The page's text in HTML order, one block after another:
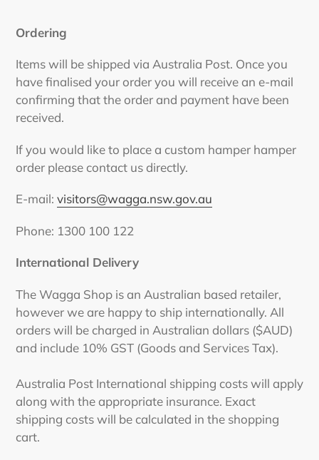
Ordering
Items will be shipped via Australia Post. Once you
have finalised your order you will receive an e-mail
confirming that the order and payment have been
received.
If you would like to place a custom hamper hamper
order please contact us directly.
E-mail: visitors@wagga.nsw.gov.au
Phone: 1300 100 122
International Delivery
The Wagga Shop is an Australian based retailer,
however we are happy to ship internationally. All
orders will be charged in Australian dollars ($AUD)
and include 10% GST (Goods and Services Tax).
Australia Post International shipping costs will apply
along with the appropriate insurance. Exact
shipping costs will be calculated in the shopping
cart.